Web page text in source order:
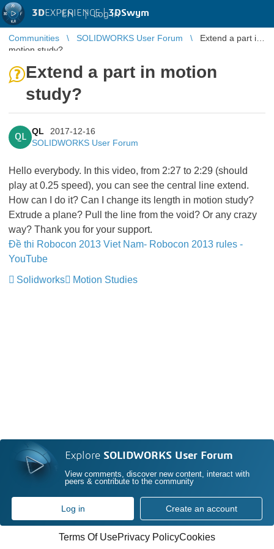
3DEXPERIENCE |3DSwym
EN | Log in
Communities SOLIDWORKS User Forum
Extend a part in
motion study?
Extend a part in motion
study?
QL
QL
2017-12-16
SOLIDWORKS User Forum
Hello everybody. In this video, from 2:27 to 2:29 (should
play at 0.25 speed), you can see the central line extend.
How can I do it? Can I change its length in motion study?
Extrude a plane? Pull the line from the void? Or any crazy
way? Thank you for your support.
Đề thi Robocon 2013 Viet Nam- Robocon 2013 rules -
YouTube
Solidworks
Motion Studies
Explore SOLIDWORKS User Forum
View comments, discover new content, interact with
peers & contribute to the community
Log in Create an account
Terms Of UsePrivacy PolicyCookies